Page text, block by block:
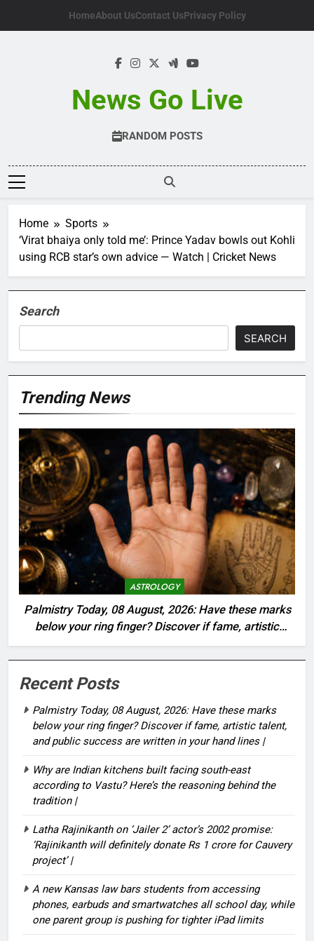
HomeAbout UsContact UsPrivacy Policy
News Go Live
RANDOM POSTS
Home
Sports
‘Virat bhaiya only told me’: Prince Yadav bowls out Kohli
using RCB star’s own advice — Watch | Cricket News
Search
SEARCH
Trending News
ASTROLOGY
Palmistry Today, 08 August, 2026: Have these marks
below your ring finger? Discover if fame, artistic
talent, and public success are written in your hand
lines |
Recent Posts
Palmistry Today, 08 August, 2026: Have these marks
below your ring finger? Discover if fame, artistic talent,
and public success are written in your hand lines |
Why are Indian kitchens built facing south-east
according to Vastu? Here’s the reasoning behind the
tradition |
Latha Rajinikanth on ‘Jailer 2’ actor’s 2002 promise:
‘Rajinikanth will definitely donate Rs 1 crore for Cauvery
project’ |
A new Kansas law bars students from accessing
phones, earbuds and smartwatches all school day, while
one parent group is pushing for tighter iPad limits